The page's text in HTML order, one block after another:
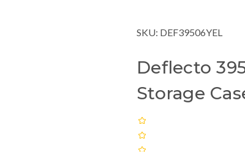
SKU: DEF39506YEL
Deflecto
Storage